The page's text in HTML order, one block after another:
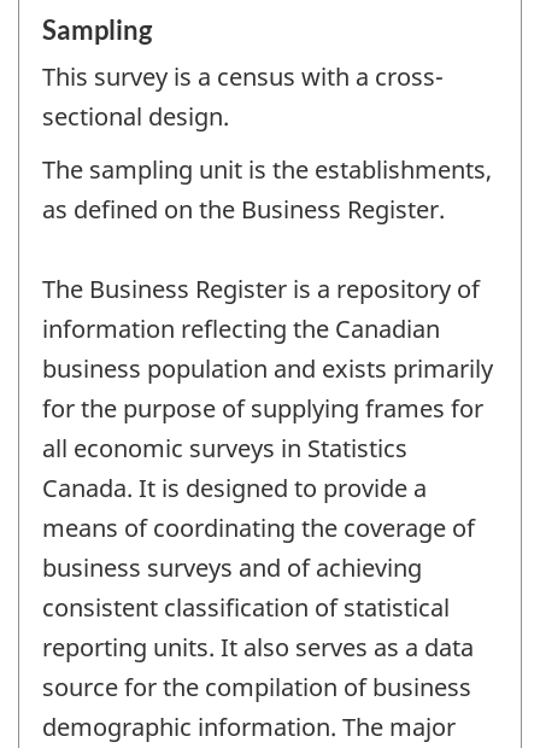
Sampling
This survey is a census with a cross-
sectional design.
The sampling unit is the establishments,
as defined on the Business Register.
The Business Register is a repository of
information reflecting the Canadian
business population and exists primarily
for the purpose of supplying frames for
all economic surveys in Statistics
Canada. It is designed to provide a
means of coordinating the coverage of
business surveys and of achieving
consistent classification of statistical
reporting units. It also serves as a data
source for the compilation of business
demographic information. The major